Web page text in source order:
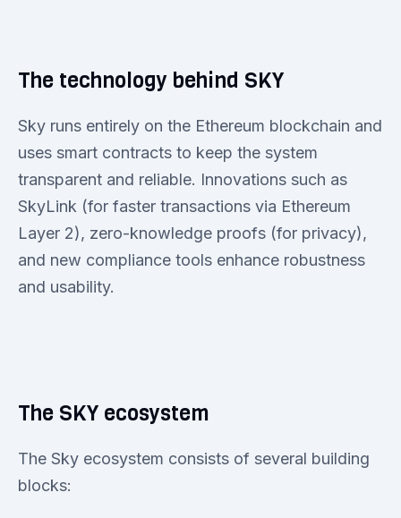
The technology behind SKY
Sky runs entirely on the Ethereum blockchain and
uses smart contracts to keep the system
transparent and reliable. Innovations such as
SkyLink (for faster transactions via Ethereum
Layer 2), zero-knowledge proofs (for privacy),
and new compliance tools enhance robustness
and usability.
The SKY ecosystem
The Sky ecosystem consists of several building
blocks: